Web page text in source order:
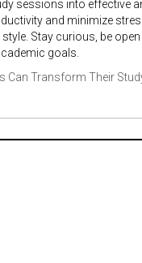
sessions into effective
and minimize
Stay curious, be
goals.
Can Transform Their